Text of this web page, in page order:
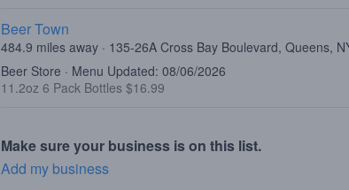
Beer Town
484.9 miles away · 135-26A Cross Bay Boulevard, Queens,
Beer Store · Menu Updated: 08/06/2026
11.2oz 6 Pack Bottles $16.99
Make sure your business is on this list.
Add my business